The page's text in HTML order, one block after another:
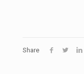
Share